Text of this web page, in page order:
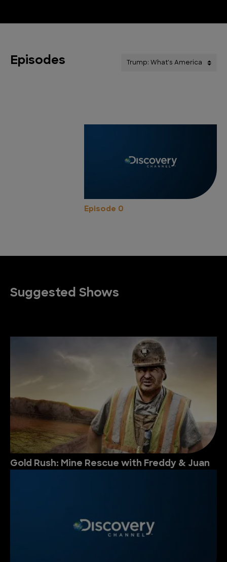
Episodes
Episode 0
Suggested Shows
Gold Rush: Mine Rescue with Freddy & Juan